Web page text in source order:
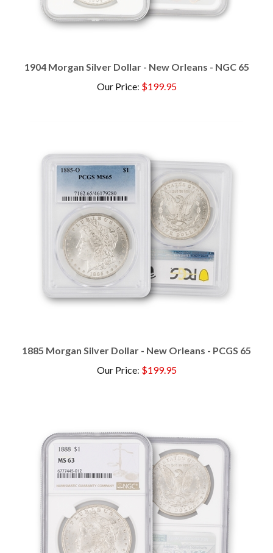
Our Price: $199.95
Our Price $199.95